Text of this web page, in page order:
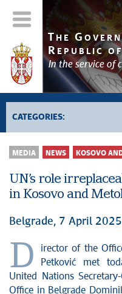
T HE G
R EPUBLIC
In the service of
CATEGORIES:
Government
Deputy Prime
Government
Kosovo and Metohija
Economy
News conferences
Stop corruption
MEDIA NEWS KOSOVO
UN’s role
in Kosovo and
Belgrade, 7 April 2025
D
irector of the
Petković met
United Nations
Office in Belgrade